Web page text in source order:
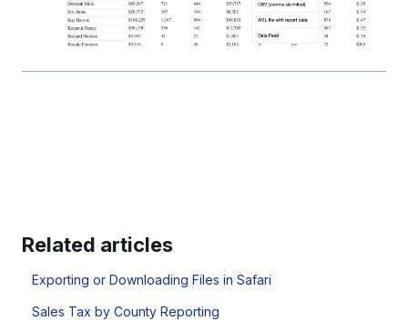
Related articles
Exporting or Downloading Files in Safari
Sales Tax by County Reporting